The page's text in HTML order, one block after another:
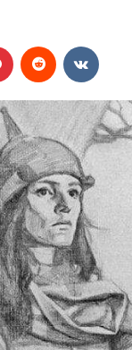
Pinterest Reddit